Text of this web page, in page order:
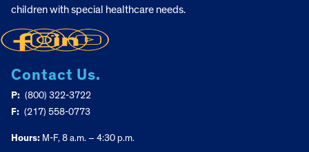
children with special healthcare needs.
Contact Us.
P: (800) 322-3722
F: (217) 558-0773
Hours: M-F, 8 a.m. – 4:30 p.m.